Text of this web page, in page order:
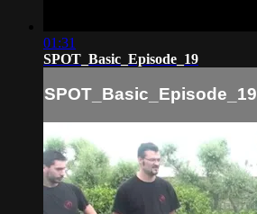
01:31
SPOT_Basic_Episode_19
SPOT_Basic_Episode_19